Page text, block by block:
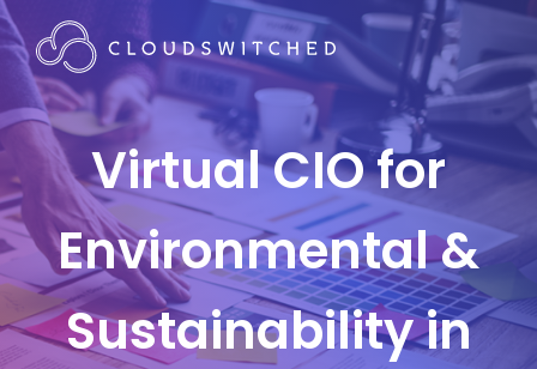
Virtual CIO for
Environmental &
Sustainability in